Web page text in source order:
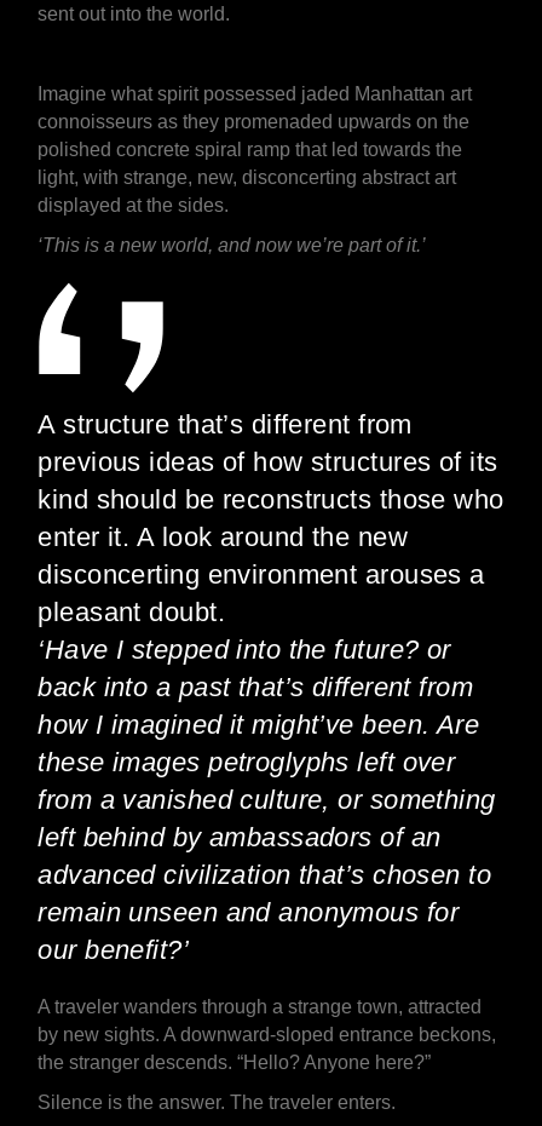
sent out into the world.
Imagine what spirit possessed jaded Manhattan art
connoisseurs as they promenaded upwards on the
polished concrete spiral ramp that led towards the
light, with strange, new, disconcerting abstract art
displayed at the sides.
‘This is a new world, and now we’re part of it.’
A structure that’s different from
previous ideas of how structures of its
kind should be reconstructs those who
enter it. A look around the new
disconcerting environment arouses a
pleasant doubt.
‘Have I stepped into the future? or
back into a past that’s different from
how I imagined it might’ve been. Are
these images petroglyphs left over
from a vanished culture, or something
left behind by ambassadors of an
advanced civilization that’s chosen to
remain unseen and anonymous for
our benefit?’
A traveler wanders through a strange town, attracted
by new sights. A downward-sloped entrance beckons,
the stranger descends. “Hello? Anyone here?”
Silence is the answer. The traveler enters.